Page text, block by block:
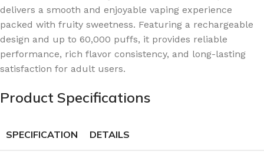
delivers a smooth and enjoyable vaping experience
packed with fruity sweetness. Featuring a rechargeable
design and up to 60,000 puffs, it provides reliable
performance, rich flavor consistency, and long-lasting
satisfaction for adult users.
Product Specifications
SPECIFICATION DETAILS